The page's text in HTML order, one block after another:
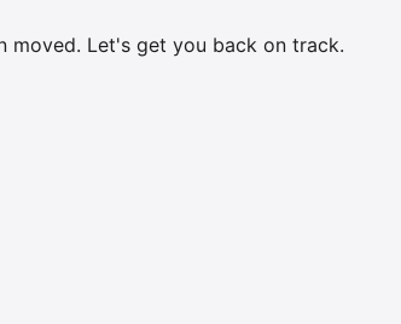
moved. Let's get you back on track.